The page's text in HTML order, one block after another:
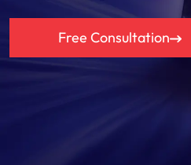
Free Consultation